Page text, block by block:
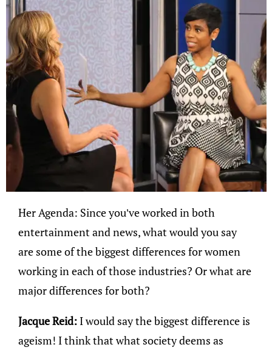
Her Agenda: Since you’ve worked in both
entertainment and news, what would you say
are some of the biggest differences for women
working in each of those industries? Or what are
major differences for both?
Jacque Reid: I would say the biggest difference is
ageism! I think that what society deems as